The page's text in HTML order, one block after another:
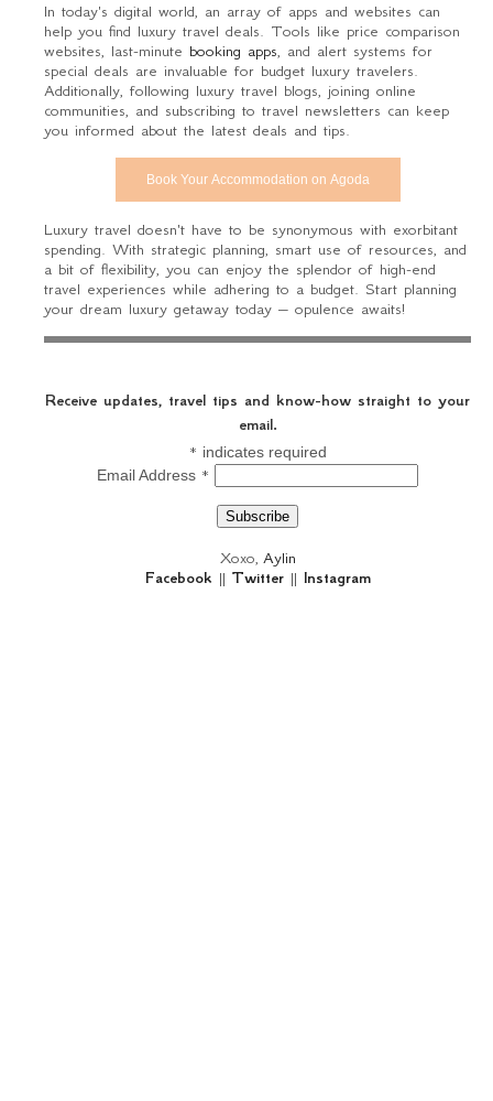
In today's digital world, an array of apps and websites can
help you find luxury travel deals. Tools like price comparison
websites, last-minute booking apps, and alert systems for
special deals are invaluable for budget luxury travelers.
Additionally, following luxury travel blogs, joining online
communities, and subscribing to travel newsletters can keep
you informed about the latest deals and tips.
Book Your Accommodation on Agoda
Luxury travel doesn't have to be synonymous with exorbitant
spending. With strategic planning, smart use of resources, and
a bit of flexibility, you can enjoy the splendor of high-end
travel experiences while adhering to a budget. Start planning
your dream luxury getaway today – opulence awaits!
Receive updates, travel tips and know-how straight to your
email.
* indicates required
Email Address *
Xoxo, Aylin
Facebook || Twitter || Instagram